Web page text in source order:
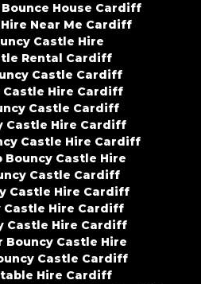
House Cardiff
Near Me Cardiff
Castle Hire
Rental Cardiff
Castle Cardiff
Castle Hire Cardiff
Castle Cardiff
Castle Hire Cardiff
Castle Hire Cardiff
Bouncy Castle Hire
Castle Cardiff
Castle Hire Cardiff
Castle Hire Cardiff
Castle Hire Cardiff
Castle Hire
Castle Cardiff
Hire Cardiff